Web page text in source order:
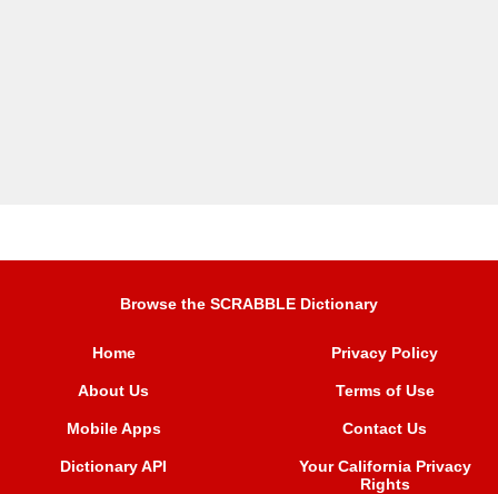
Browse the SCRABBLE Dictionary
Home
About Us
Mobile Apps
Dictionary API
Privacy Policy
Terms of Use
Contact Us
Your California Privacy
Rights